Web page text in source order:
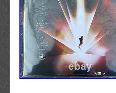
are NOT “At-Home”
all pages intact,
concert or stage
SCRATCHPLATES:
All guitars are full